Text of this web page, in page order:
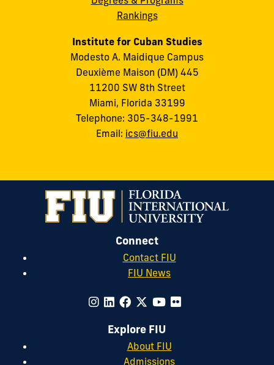
Rankings
Institute for Cuban Studies
Modesto A. Maidique Campus
Deuxième Maison (DM) 445
11200 SW 8th Street
Miami, Florida 33199
Telephone: 305-348-1991
Email: ics@fiu.edu
Connect
Contact FIU
FIU News
Explore FIU
About FIU
Admissions